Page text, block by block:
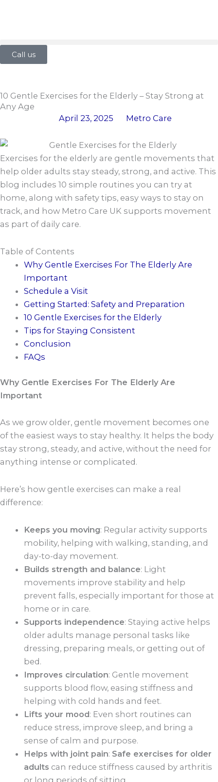
Call us
10 Gentle Exercises for the Elderly – Stay Strong at
Any Age
April 23, 2025
Metro Care
Exercises for the elderly are gentle movements that
help older adults stay steady, strong, and active. This
blog includes 10 simple routines you can try at
home, along with safety tips, easy ways to stay on
track, and how Metro Care UK supports movement
as part of daily care.
Table of Contents
Why Gentle Exercises For The Elderly Are
Important
Schedule a Visit
Getting Started: Safety and Preparation
10 Gentle Exercises for the Elderly
Tips for Staying Consistent
Conclusion
FAQs
Why Gentle Exercises For The Elderly Are
Important
As we grow older, gentle movement becomes one
of the easiest ways to stay healthy. It helps the body
stay strong, steady, and active, without the need for
anything intense or complicated.
Here’s how gentle exercises can make a real
difference:
Keeps you moving: Regular activity supports
mobility, helping with walking, standing, and
day-to-day movement.
Builds strength and balance: Light
movements improve stability and help
prevent falls, especially important for those at
home or in care.
Supports independence: Staying active helps
older adults manage personal tasks like
dressing, preparing meals, or getting out of
bed.
Improves circulation: Gentle movement
supports blood flow, easing stiffness and
helping with cold hands and feet.
Lifts your mood: Even short routines can
reduce stress, improve sleep, and bring a
sense of calm and purpose.
Helps with joint pain: Safe exercises for older
adults can reduce stiffness caused by arthritis
or long periods of sitting.